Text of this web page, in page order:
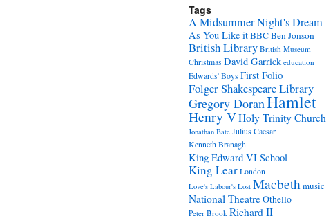
Tags
A Midsummer Night's Dream
As You Like itBBCBen Jonson
British Library British Museum
Christmas David Garrick education
Edwards' Boys First Folio
Folger Shakespeare Library
Gregory DoranHamlet
Henry VHoly Trinity Church
Jonathan Bate Julius Caesar
Kenneth Branagh
King Edward VI School
King Lear London
Love's Labour's Lost Macbethmusic
National TheatreOthello
Peter Brook Richard II